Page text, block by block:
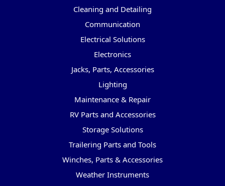
Cleaning and Detailing
Communication
Electrical Solutions
Electronics
Jacks, Parts, Accessories
Lighting
Maintenance & Repair
RV Parts and Accessories
Storage Solutions
Trailering Parts and Tools
Winches, Parts & Accessories
Weather Instruments